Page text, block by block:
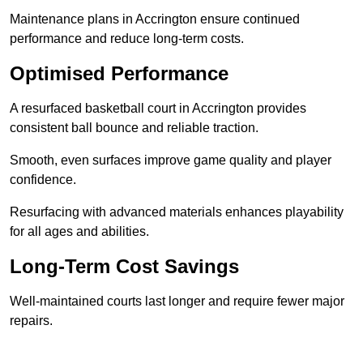
Maintenance plans in Accrington ensure continued
performance and reduce long-term costs.
Optimised Performance
A resurfaced basketball court in Accrington provides
consistent ball bounce and reliable traction.
Smooth, even surfaces improve game quality and player
confidence.
Resurfacing with advanced materials enhances playability
for all ages and abilities.
Long-Term Cost Savings
Well-maintained courts last longer and require fewer major
repairs.